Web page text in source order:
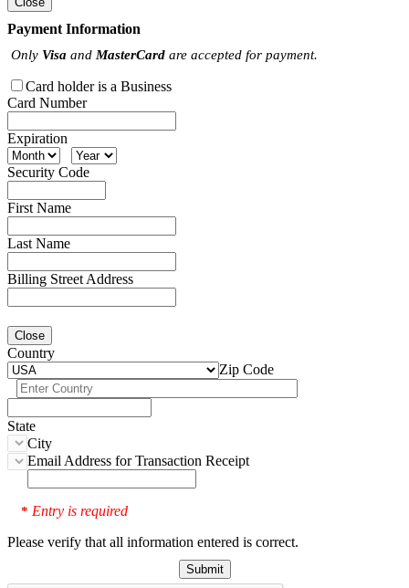
Payment Information
Only Visa and MasterCard are accepted for payment.
Card holder is a Business
Card Number
Expiration
Security Code
First Name
Last Name
Billing Street Address
Close
Country
Zip Code
State
City
Email Address for Transaction Receipt
* Entry is required
Please verify that all information entered is correct.